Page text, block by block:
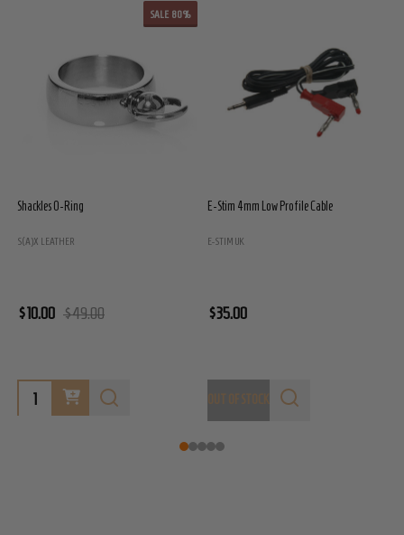
SALE 80%
Shackles O-Ring
S(A)X LEATHER
$10.00 $49.00
E-Stim 4mm Low Profile Cable
E-STIM UK
$35.00